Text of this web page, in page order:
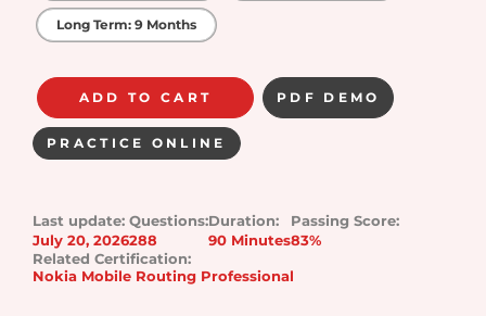
Long Term: 9 Months
ADD TO CART PDF DEMO
PRACTICE ONLINE
Last update:
July 20, 2026
Questions:
288
Duration:
90 Minutes
Passing Score:
83%
Related Certification:
Nokia Mobile Routing Professional